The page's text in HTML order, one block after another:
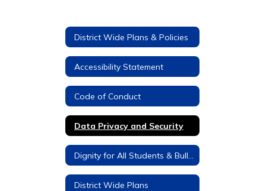
District Wide Plans & Policies
Accessibility Statement
Code of Conduct
Data Privacy and Security
District Wide Plans